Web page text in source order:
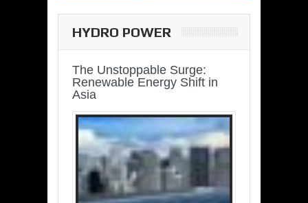
HYDRO POWER
The Unstoppable Surge:
Renewable Energy Shift in
Asia